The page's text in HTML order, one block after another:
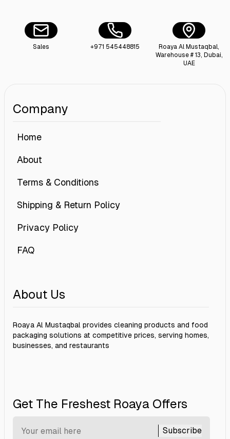
Sales +971 545448815
Roaya Al Mustaqbal,
Warehouse # 13, Dubai,
UAE
Company
Home
About
Terms & Conditions
Shipping & Return Policy
Privacy Policy
FAQ
About Us
Roaya Al Mustaqbal provides cleaning products and food
packaging solutions at competitive prices, serving homes,
businesses, and restaurants
Get The Freshest Roaya Offers
Subscribe